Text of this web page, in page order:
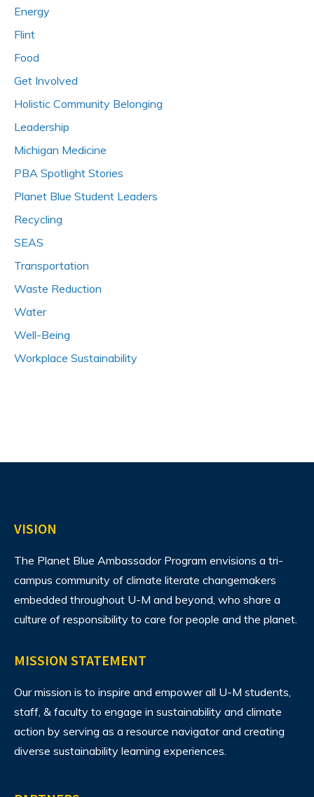
Energy
Flint
Food
Get Involved
Holistic Community Belonging
Leadership
Michigan Medicine
PBA Spotlight Stories
Planet Blue Student Leaders
Recycling
SEAS
Transportation
Waste Reduction
Water
Well-Being
Workplace Sustainability
VISION
The Planet Blue Ambassador Program envisions a tri-
campus community of climate literate changemakers
embedded throughout U-M and beyond, who share a
culture of responsibility to care for people and the planet.
MISSION STATEMENT
Our mission is to inspire and empower all U-M students,
staff, & faculty to engage in sustainability and climate
action by serving as a resource navigator and creating
diverse sustainability learning experiences.